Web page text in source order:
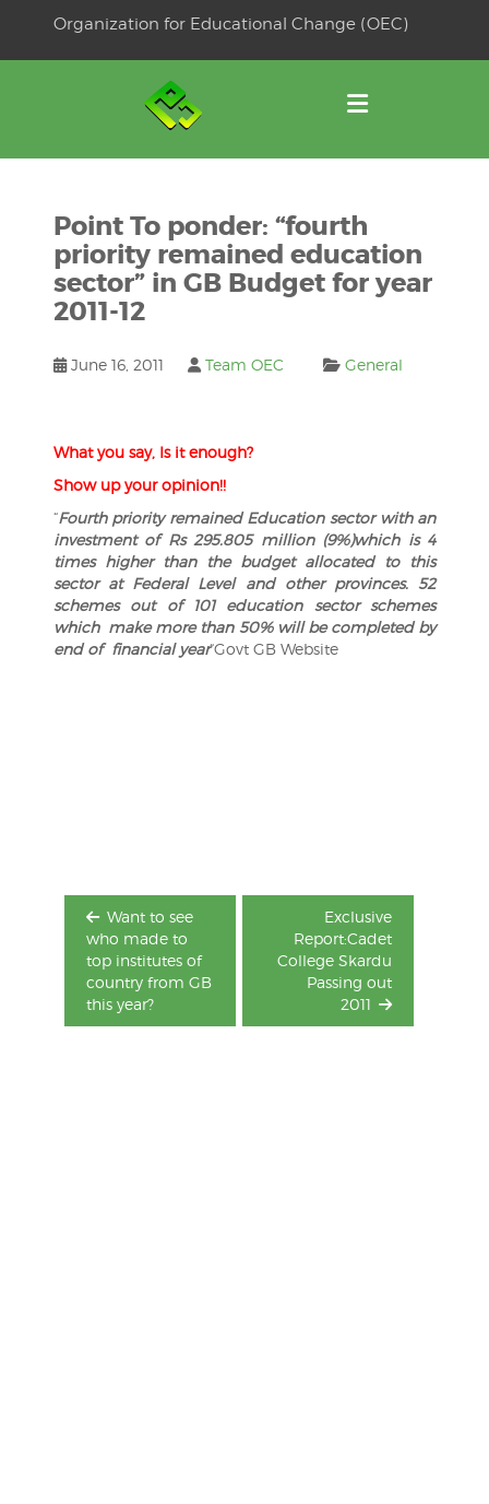
Organization for Educational Change (OEC)
Point To ponder: “fourth
priority remained education
sector” in GB Budget for year
2011-12
June 16, 2011 Team OEC General
What you say, Is it enough?
Show up your opinion!!
“Fourth priority remained Education sector with an
investment of Rs 295.805 million (9%)which is 4
times higher than the budget allocated to this
sector at Federal Level and other provinces. 52
schemes out of 101 education sector schemes
which make more than 50% will be completed by
end of financial year“Govt GB Website
Want to see
who made to
top institutes of
country from GB
this year?
Exclusive
Report:Cadet
College Skardu
Passing out
2011